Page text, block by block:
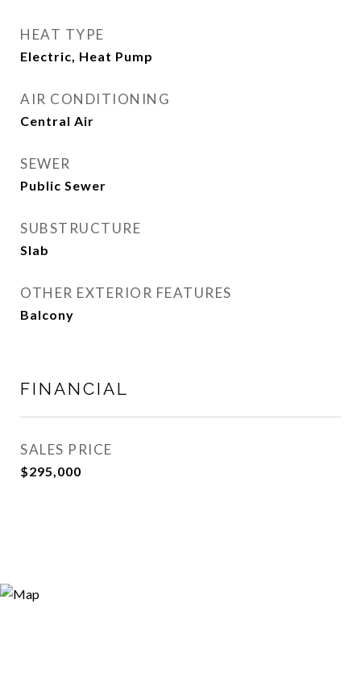
HEAT TYPE
Electric, Heat Pump
AIR CONDITIONING
Central Air
SEWER
Public Sewer
SUBSTRUCTURE
Slab
OTHER EXTERIOR FEATURES
Balcony
FINANCIAL
SALES PRICE
$295,000